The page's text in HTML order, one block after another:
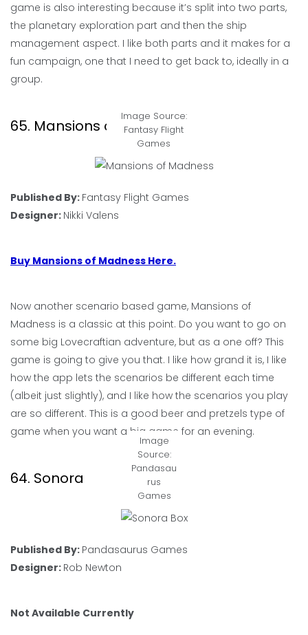
game is also interesting because it’s split into two parts,
the planetary exploration part and then the ship
management aspect. I like both parts and it makes for a
fun campaign, one that I need to get back to, ideally in a
group.
65. Mansions of Madness
Image Source:
Fantasy Flight
Games
Published By: Fantasy Flight Games
Designer: Nikki Valens
Buy Mansions of Madness Here.
Now another scenario based game, Mansions of
Madness is a classic at this point. Do you want to go on
some big Lovecraftian adventure, but as a one off? This
game is going to give you that. I like how grand it is, I like
how the app lets the scenarios be different each time
(albeit just slightly), and I like how the scenarios you play
are so different. This is a good beer and pretzels type of
game when you want a big game for an evening.
64. Sonora
Image
Source:
Pandasau
rus
Games
Published By: Pandasaurus Games
Designer: Rob Newton
Not Available Currently